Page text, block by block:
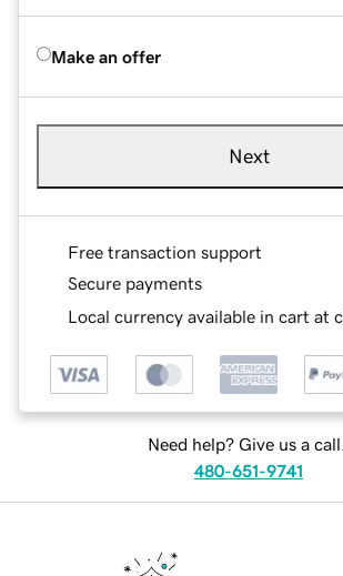
Make an offer
Next
Free transaction support
Secure payments
Local currency available in cart at
Need help? Give us a call.
480-651-9741